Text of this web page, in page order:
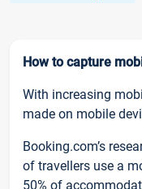
How to capture
With increasing
made on mobile
Booking.com’s
of travellers use a
50% of